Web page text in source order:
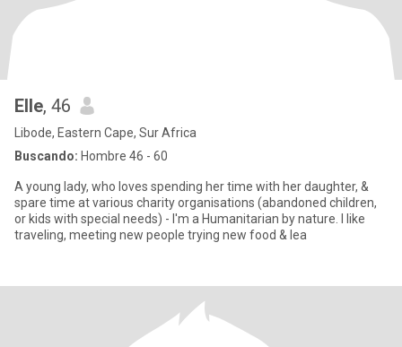
Elle, 46
Libode, Eastern Cape, Sur Africa
Buscando: Hombre 46 - 60
A young lady, who loves spending her time with her daughter, &
spare time at various charity organisations (abandoned children,
or kids with special needs) - I'm a Humanitarian by nature. I like
traveling, meeting new people trying new food & lea